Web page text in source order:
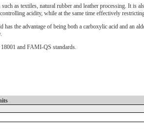
as textiles, natural rubber and leather processing. It is
acidity, while at the same time effectively
the advantage of being both a carboxylic acid and an
and FAMI-QS standards.